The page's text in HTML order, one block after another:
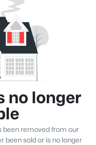
no longer
been removed from our
been sold or is no longer